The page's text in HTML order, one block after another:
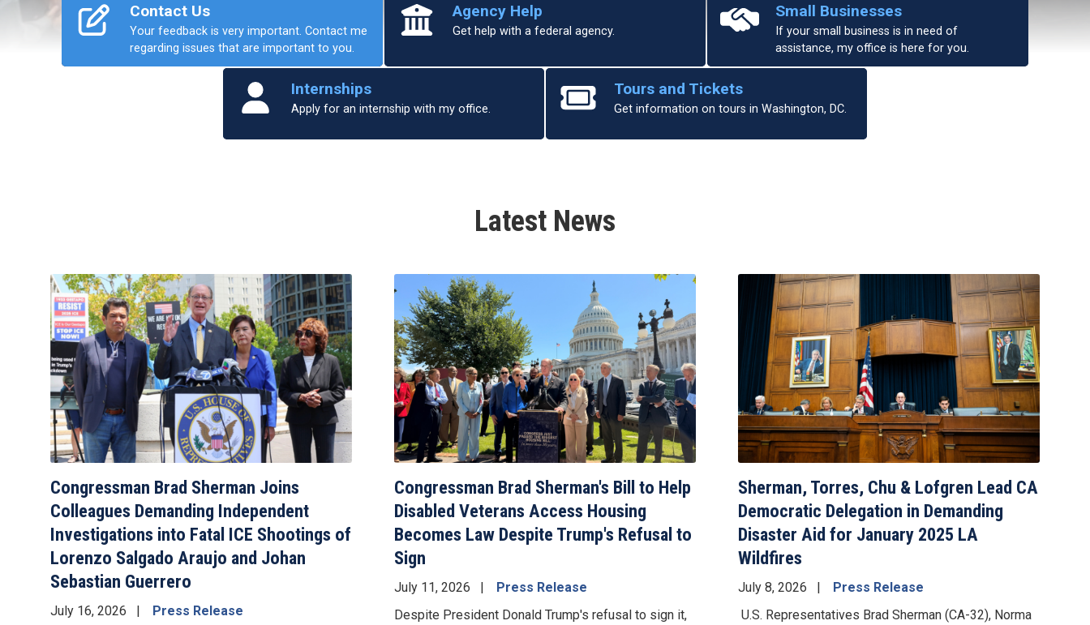
Contact Us
Your feedback is very important. Contact me
regarding issues that are important to you.
Agency Help
Get help with a federal agency.
Small Businesses
If your small business is in need of
assistance, my office is here for you.
Internships
Apply for an internship with my office.
Tours and Tickets
Get information on tours in Washington, DC.
Latest News
Congressman Brad Sherman Joins
Colleagues Demanding Independent
Investigations into Fatal ICE Shootings of
Lorenzo Salgado Araujo and Johan
Sebastian Guerrero
July 16, 2026
Press Release
Congressman Brad Sherman's Bill to Help
Disabled Veterans Access Housing
Becomes Law Despite Trump's Refusal to
Sign
July 11, 2026
Press Release
Despite President Donald Trump's refusal to sign it,
Sherman, Torres, Chu & Lofgren Lead CA
Democratic Delegation in Demanding
Disaster Aid for January 2025 LA
Wildfires
July 8, 2026
Press Release
U.S. Representatives Brad Sherman (CA-32), Norma